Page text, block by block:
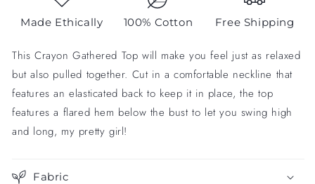
Made Ethically 100% Cotton Free Shipping
This Crayon Gathered Top will make you feel just as relaxed
but also pulled together. Cut in a comfortable neckline that
features an elasticated back to keep it in place, the top
features a flared hem below the bust to let you swing high
and long, my pretty girl!
Fabric